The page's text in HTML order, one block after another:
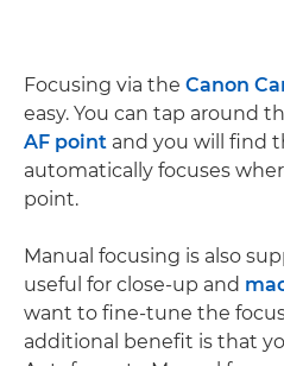
Focusing via the Canon
easy. You can tap around
AF point and you will find
automatically focuses
point.
Manual focusing is also
useful for close-up and
want to fine-tune the
additional benefit is that